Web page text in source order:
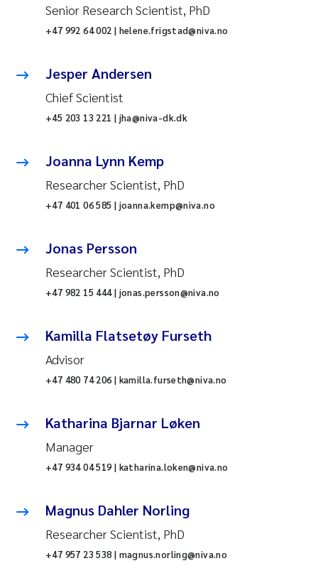
Senior Research Scientist, PhD
+47 992 64 002 | helene.frigstad@niva.no
Jesper Andersen
Chief Scientist
+45 203 13 221 | jha@niva-dk.dk
Joanna Lynn Kemp
Researcher Scientist, PhD
+47 401 06 585 | joanna.kemp@niva.no
Jonas Persson
Researcher Scientist, PhD
+47 982 15 444 | jonas.persson@niva.no
Kamilla Flatsetøy Furseth
Advisor
+47 480 74 206 | kamilla.furseth@niva.no
Katharina Bjarnar Løken
Manager
+47 934 04 519 | katharina.loken@niva.no
Magnus Dahler Norling
Researcher Scientist, PhD
+47 957 23 538 | magnus.norling@niva.no